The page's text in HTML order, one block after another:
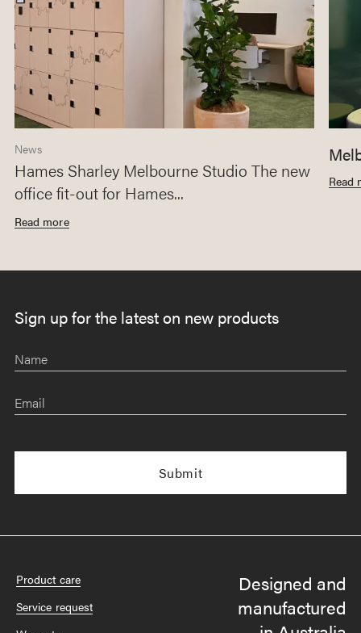
News
Hames Sharley Melbourne Studio The new
office fit-out for Hames...
Read more
Read
Sign up for the latest on new products
Name
Email
Product care
Service request
Designed and
manufactured